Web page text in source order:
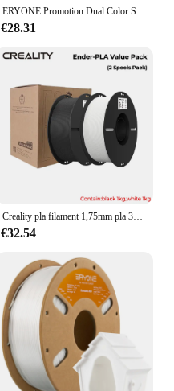
ERYONE Promotion Dual Color Series Matte PLA und Seide PLA 1,75 mm für 3D-Druck FDM-Drucker Schnelle Lieferung Neu eingetroffen
€28.31
Creality pla filament 1,75mm pla 3d drucker filament 2kg passend für die meisten fdm drucker weiß und schwarz ender-pla wert pack 2 spulen pack
€32.54